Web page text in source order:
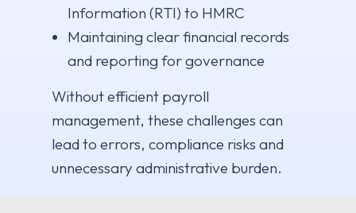
Information (RTI) to HMRC
Maintaining clear financial records
and reporting for governance
Without efficient payroll
management, these challenges can
lead to errors, compliance risks and
unnecessary administrative burden.